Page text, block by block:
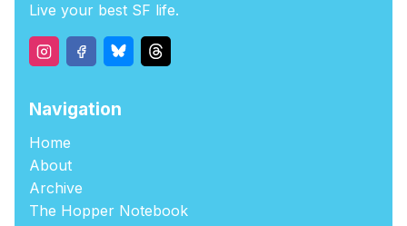
Live your best SF life.
Navigation
Home
About
Archive
The Hopper Notebook